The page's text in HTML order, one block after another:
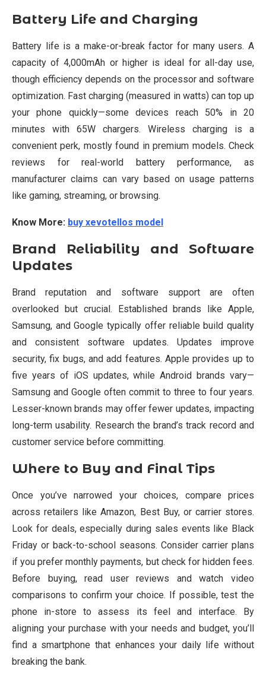
Battery Life and Charging
Battery life is a make-or-break factor for many users. A
capacity of 4,000mAh or higher is ideal for all-day use,
though efficiency depends on the processor and software
optimization. Fast charging (measured in watts) can top up
your phone quickly—some devices reach 50% in 20
minutes with 65W chargers. Wireless charging is a
convenient perk, mostly found in premium models. Check
reviews for real-world battery performance, as
manufacturer claims can vary based on usage patterns
like gaming, streaming, or browsing.
Know More: buy xevotellos model
Brand Reliability and Software
Updates
Brand reputation and software support are often
overlooked but crucial. Established brands like Apple,
Samsung, and Google typically offer reliable build quality
and consistent software updates. Updates improve
security, fix bugs, and add features. Apple provides up to
five years of iOS updates, while Android brands vary—
Samsung and Google often commit to three to four years.
Lesser-known brands may offer fewer updates, impacting
long-term usability. Research the brand’s track record and
customer service before committing.
Where to Buy and Final Tips
Once you’ve narrowed your choices, compare prices
across retailers like Amazon, Best Buy, or carrier stores.
Look for deals, especially during sales events like Black
Friday or back-to-school seasons. Consider carrier plans
if you prefer monthly payments, but check for hidden fees.
Before buying, read user reviews and watch video
comparisons to confirm your choice. If possible, test the
phone in-store to assess its feel and interface. By
aligning your purchase with your needs and budget, you’ll
find a smartphone that enhances your daily life without
breaking the bank.